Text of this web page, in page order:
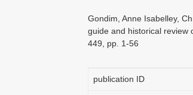
Gondim, Anne Isabelley,
guide and historical review
449, pp. 1-56
publication ID